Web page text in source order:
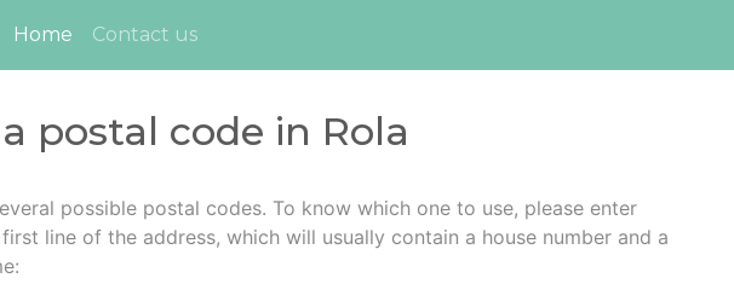
Home (current)
Contact us
postal code in Rola
possible postal codes. To know which one to use, please enter
line of the address, which will usually contain a house number and a